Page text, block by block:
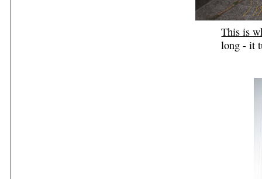
This is
long - it